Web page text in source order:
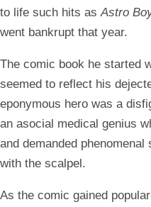
to life such hits as Astro
went bankrupt that year.
The comic book he started
seemed to reflect his
eponymous hero was a
an asocial medical genius
and demanded
with the scalpel.
As the comic gained